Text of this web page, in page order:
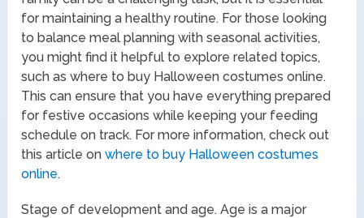
for maintaining a healthy routine. For those looking
to balance meal planning with seasonal activities,
you might find it helpful to explore related topics,
such as where to buy Halloween costumes online.
This can ensure that you have everything prepared
for festive occasions while keeping your feeding
schedule on track. For more information, check out
this article onwhere to buy Halloween costumes
online.
Stage of development and age. Age is a major